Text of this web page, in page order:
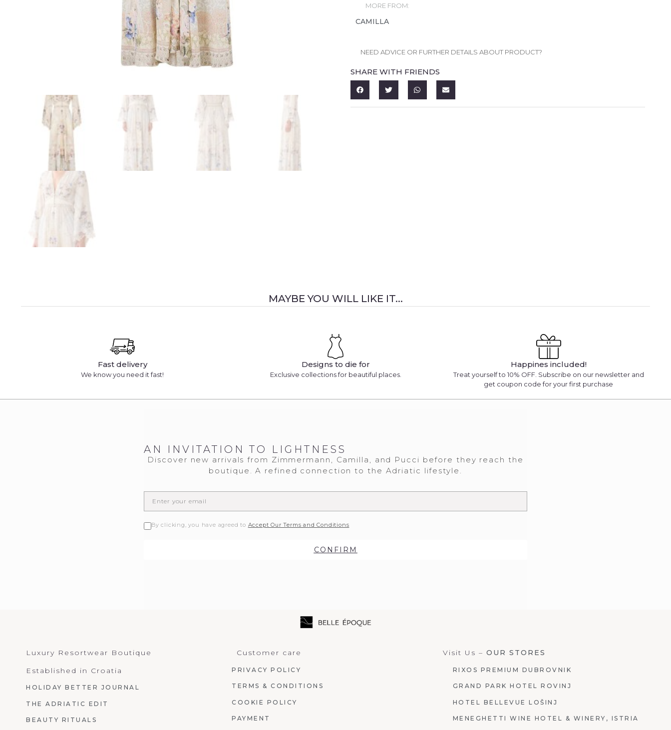
MORE FROM:
CAMILLA
NEED ADVICE OR FURTHER DETAILS ABOUT PRODUCT?
SHARE WITH FRIENDS
MAYBE YOU WILL LIKE IT...
Fast delivery
We know you need it fast!
Designs to die for
Exclusive collections for beautiful places.
Happines included!
Treat yourself to 10% OFF. Subscribe on our newsletter and
get coupon code for your first purchase
AN INVITATION TO LIGHTNESS
Discover new arrivals from Zimmermann, Camilla, and Pucci before they reach the
boutique. A refined connection to the Adriatic lifestyle.
By clicking, you have agreed to Accept Our Terms and Conditions
CONFIRM
Luxury Resortwear Boutique
Established in Croatia
HOLIDAY BETTER JOURNAL
THE ADRIATIC EDIT
BEAUTY RITUALS
Customer care
PRIVACY POLICY
TERMS & CONDITIONS
COOKIE POLICY
PAYMENT
Visit Us – OUR STORES
RIXOS PREMIUM DUBROVNIK
GRAND PARK HOTEL ROVINJ
HOTEL BELLEVUE LOŠINJ
MENEGHETTI WINE HOTEL & WINERY, ISTRIA